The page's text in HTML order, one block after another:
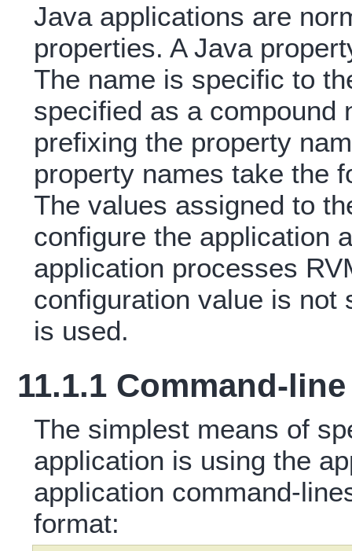
Java applications are
properties. A Java
The name is specific to
specified as a compound
prefixing the property
property names take the
The values assigned to
configure the application
application processes
configuration value is not
is used.
11.1.1 Command-
The simplest means of
application is using the
application command-
format: